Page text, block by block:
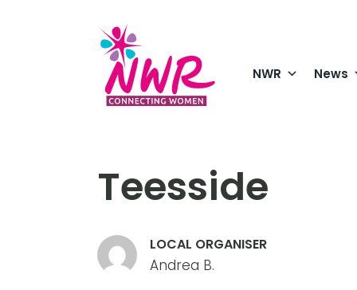
NWR News
Teesside
LOCAL ORGANISER
Andrea B.